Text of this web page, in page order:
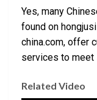
Yes, many
found on
china.com, offer
services to meet
Related Video